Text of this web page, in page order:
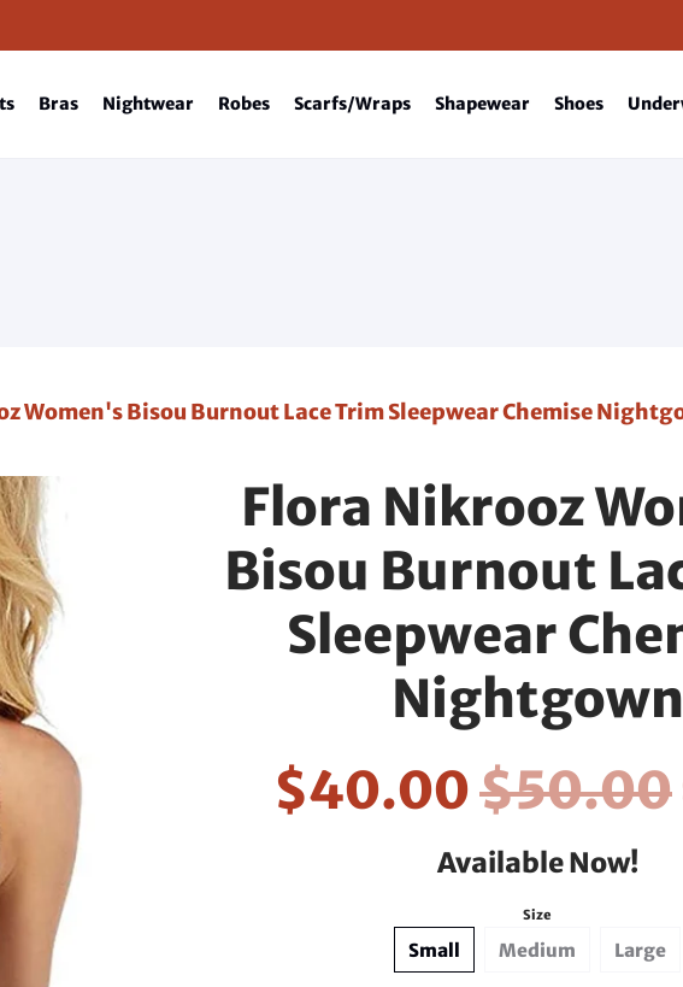
Bras Nightwear Robes Scarfs/Wraps Shapewear Shoes
Women's Bisou Burnout Lace Trim Sleepwear Chemise
Flora Nikrooz
Bisou Burnout
Sleepwear
Nightgown
$40.00$50.00
Available Now!
Size
Small Medium Large